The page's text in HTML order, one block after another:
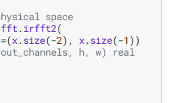
space
fft .irfft2(
=(x.size(-2), x.size(-1 ))
h, w) real